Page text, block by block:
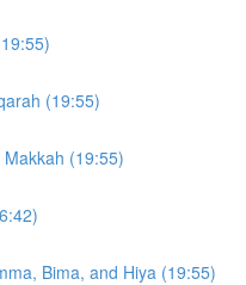
(19:55)
(19:55)
Bima, and Hiya (19:55)